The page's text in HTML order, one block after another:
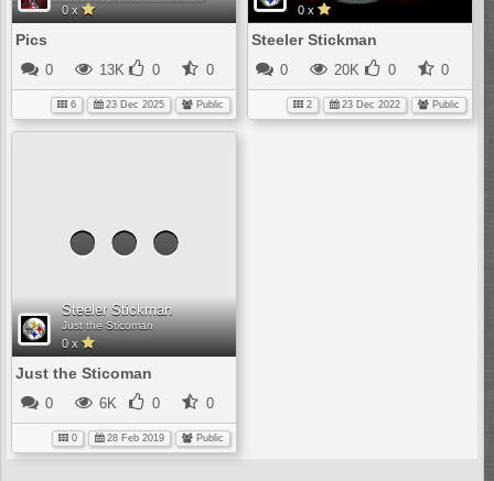
0 x
Pics
0 13K 0 0
6 23 Dec 2025 Public
0 x
Steeler Stickman
0 20K 0 0
2 23 Dec 2022 Public
Steeler Stickman
Just the Sticoman
0 x
Just the Sticoman
0 6K 0 0
0 28 Feb 2019 Public